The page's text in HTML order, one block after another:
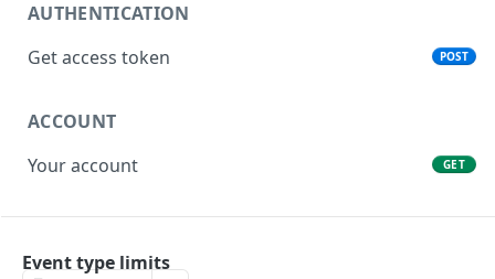
AUTHENTICATION
Get access token
POST
ACCOUNT
Your account
GET
List people
Event type limits